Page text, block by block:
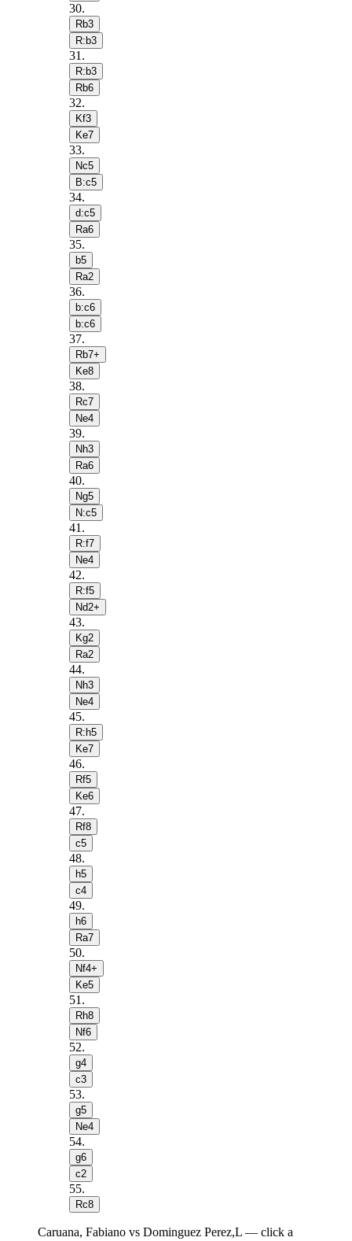
30.
Rb3
R:b3
31 .
R:b3
Rb6
32.
Kf3
Ke7
33.
Nc5
B:c5
34.
d:c5
Ra6
35.
b5
Ra2
36.
b:c6
b:c6
37.
Rb7+
Ke8
38.
Rc7
Ne4
39.
Nh3
Ra6
40.
Ng5
N:c5
41 .
R:f7
Ne4
42.
R:f5
Nd2+
43.
Kg2
Ra2
44.
Nh3
Ne4
45.
R:h5
Ke7
46.
Rf5
Ke6
47.
Rf8
c5
48.
h5
c4
49.
h6
Ra7
50.
Nf4+
Ke5
51 .
Rh8
Nf6
52.
g4
c3
53.
g5
Ne4
54.
g6
c2
55.
Rc8
Caruana, Fabiano vs Dominguez Perez,L — click a